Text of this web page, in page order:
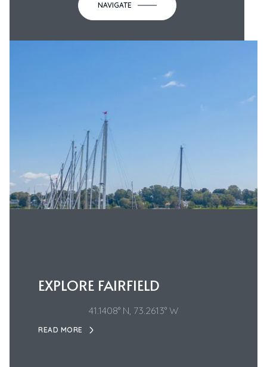
NAVIGATE
EXPLORE FAIRFIELD
41.1408° N, 73.2613° W
READ MORE